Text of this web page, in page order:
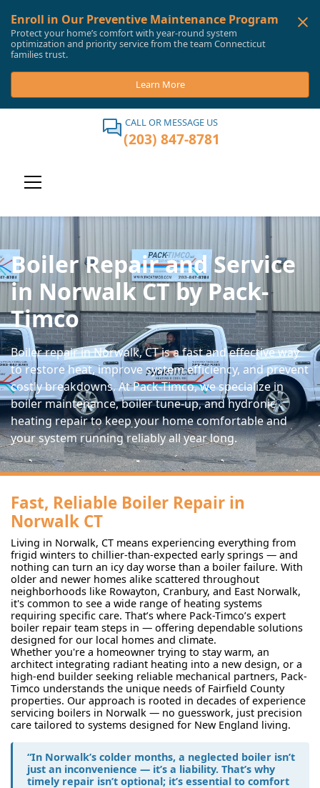
Enroll in Our Preventive Maintenance Program
Protect your home’s comfort with year-round system
optimization and priority service from the team Connecticut
families trust.
Learn More
CALL OR MESSAGE US
(203) 847-8781
Boiler Repair and Service
in Norwalk CT by Pack-
Timco
Boiler repair in Norwalk, CT is a fast and effective way
to restore heat, improve system efficiency, and prevent
costly breakdowns. At Pack-Timco, we specialize in
boiler maintenance, boiler tune-up, and hydronic
heating repair to keep your home comfortable and
your system running reliably all year long.
Fast, Reliable Boiler Repair in
Norwalk CT
Living in Norwalk, CT means experiencing everything from
frigid winters to chillier-than-expected early springs — and
nothing can turn an icy day worse than a boiler failure. With
older and newer homes alike scattered throughout
neighborhoods like Rowayton, Cranbury, and East Norwalk,
it's common to see a wide range of heating systems
requiring specific care. That’s where Pack-Timco’s expert
boiler repair team steps in — offering dependable solutions
designed for our local homes and climate.
Whether you're a homeowner trying to stay warm, an
architect integrating radiant heating into a new design, or a
high-end builder seeking reliable mechanical partners, Pack-
Timco understands the unique needs of Fairfield County
properties. Our approach is rooted in decades of experience
servicing boilers in Norwalk — no guesswork, just precision
care tailored to systems designed for New England living.
“In Norwalk’s colder months, a neglected boiler isn’t
just an inconvenience — it’s a liability. That’s why
timely repair isn’t optional; it’s essential to comfort